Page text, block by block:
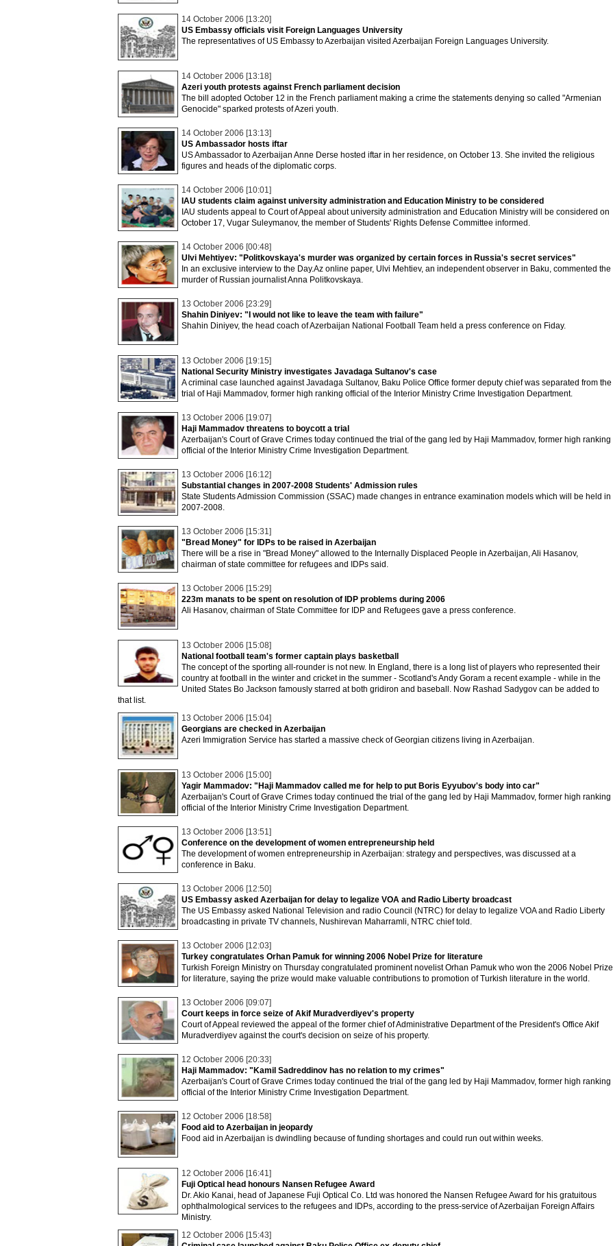
14 October 2006 [13:20]
US Embassy officials visit Foreign Languages University
The representatives of US Embassy to Azerbaijan visited Azerbaijan Foreign Languages University.
14 October 2006 [13:18]
Azeri youth protests against French parliament decision
The bill adopted October 12 in the French parliament making a crime the statements denying so called "Armenian
Genocide" sparked protests of Azeri youth.
14 October 2006 [13:13]
US Ambassador hosts iftar
US Ambassador to Azerbaijan Anne Derse hosted iftar in her residence, on October 13. She invited the religious
figures and heads of the diplomatic corps.
14 October 2006 [10:01]
IAU students claim against university administration and Education Ministry to be considered
IAU students appeal to Court of Appeal about university administration and Education Ministry will be considered on
October 17, Vugar Suleymanov, the member of Students' Rights Defense Committee informed.
14 October 2006 [00:48]
Ulvi Mehtiyev: "Politkovskaya's murder was organized by certain forces in Russia's secret services"
In an exclusive interview to the Day.Az online paper, Ulvi Mehtiev, an independent observer in Baku, commented the
murder of Russian journalist Anna Politkovskaya.
13 October 2006 [23:29]
Shahin Diniyev: "I would not like to leave the team with failure"
Shahin Diniyev, the head coach of Azerbaijan National Football Team held a press conference on Fiday.
13 October 2006 [19:15]
National Security Ministry investigates Javadaga Sultanov's case
A criminal case launched against Javadaga Sultanov, Baku Police Office former deputy chief was separated from the
trial of Haji Mammadov, former high ranking official of the Interior Ministry Crime Investigation Department.
13 October 2006 [19:07]
Haji Mammadov threatens to boycott a trial
Azerbaijan's Court of Grave Crimes today continued the trial of the gang led by Haji Mammadov, former high ranking
official of the Interior Ministry Crime Investigation Department.
13 October 2006 [16:12]
Substantial changes in 2007-2008 Students' Admission rules
State Students Admission Commission (SSAC) made changes in entrance examination models which will be held in
2007-2008.
13 October 2006 [15:31]
"Bread Money" for IDPs to be raised in Azerbaijan
There will be a rise in "Bread Money" allowed to the Internally Displaced People in Azerbaijan, Ali Hasanov,
chairman of state committee for refugees and IDPs said.
13 October 2006 [15:29]
223m manats to be spent on resolution of IDP problems during 2006
Ali Hasanov, chairman of State Committee for IDP and Refugees gave a press conference.
13 October 2006 [15:08]
National football team's former captain plays basketball
The concept of the sporting all-rounder is not new. In England, there is a long list of players who represented their
country at football in the winter and cricket in the summer - Scotland's Andy Goram a recent example - while in the
United States Bo Jackson famously starred at both gridiron and baseball. Now Rashad Sadygov can be added to
that list.
13 October 2006 [15:04]
Georgians are checked in Azerbaijan
Azeri Immigration Service has started a massive check of Georgian citizens living in Azerbaijan.
13 October 2006 [15:00]
Yagir Mammadov: "Haji Mammadov called me for help to put Boris Eyyubov's body into car"
Azerbaijan's Court of Grave Crimes today continued the trial of the gang led by Haji Mammadov, former high ranking
official of the Interior Ministry Crime Investigation Department.
13 October 2006 [13:51]
Conference on the development of women entrepreneurship held
The development of women entrepreneurship in Azerbaijan: strategy and perspectives, was discussed at a
conference in Baku.
13 October 2006 [12:50]
US Embassy asked Azerbaijan for delay to legalize VOA and Radio Liberty broadcast
The US Embassy asked National Television and radio Council (NTRC) for delay to legalize VOA and Radio Liberty
broadcasting in private TV channels, Nushirevan Maharramli, NTRC chief told.
13 October 2006 [12:03]
Turkey congratulates Orhan Pamuk for winning 2006 Nobel Prize for literature
Turkish Foreign Ministry on Thursday congratulated prominent novelist Orhan Pamuk who won the 2006 Nobel Prize
for literature, saying the prize would make valuable contributions to promotion of Turkish literature in the world.
13 October 2006 [09:07]
Court keeps in force seize of Akif Muradverdiyev's property
Court of Appeal reviewed the appeal of the former chief of Administrative Department of the President's Office Akif
Muradverdiyev against the court's decision on seize of his property.
12 October 2006 [20:33]
Haji Mammadov: "Kamil Sadreddinov has no relation to my crimes"
Azerbaijan's Court of Grave Crimes today continued the trial of the gang led by Haji Mammadov, former high ranking
official of the Interior Ministry Crime Investigation Department.
12 October 2006 [18:58]
Food aid to Azerbaijan in jeopardy
Food aid in Azerbaijan is dwindling because of funding shortages and could run out within weeks.
12 October 2006 [16:41]
Fuji Optical head honours Nansen Refugee Award
Dr. Akio Kanai, head of Japanese Fuji Optical Co. Ltd was honored the Nansen Refugee Award for his gratuitous
ophthalmological services to the refugees and IDPs, according to the press-service of Azerbaijan Foreign Affairs
Ministry.
12 October 2006 [15:43]